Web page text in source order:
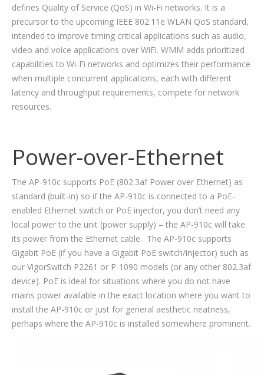
defines Quality of Service (QoS) in Wi-Fi networks. It is a
precursor to the upcoming IEEE 802.11e WLAN QoS standard,
intended to improve timing critical applications such as audio,
video and voice applications over WiFi. WMM adds prioritized
capabilities to Wi-Fi networks and optimizes their performance
when multiple concurrent applications, each with different
latency and throughput requirements, compete for network
resources.
Power-over-Ethernet
The AP-910c supports PoE (802.3af Power over Ethernet) as
standard (built-in) so if the AP-910c is connected to a PoE-
enabled Ethernet switch or PoE injector, you don’t need any
local power to the unit (power supply) – the AP-910c will take
its power from the Ethernet cable. The AP-910c supports
Gigabit PoE (if you have a Gigabit PoE switch/injector) such as
our VigorSwitch P2261 or P-1090 models (or any other 802.3af
device). PoE is ideal for situations where you do not have
mains power available in the exact location where you want to
install the AP-910c or just for general aesthetic neatness,
perhaps where the AP-910c is installed somewhere prominent.